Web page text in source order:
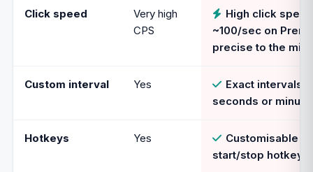
Click speed
Very high
CPS
High click
~100/sec on
precise to the
Custom interval Yes
Exact intervals
seconds or
Hotkeys Yes
Customisable
start/stop hotkey